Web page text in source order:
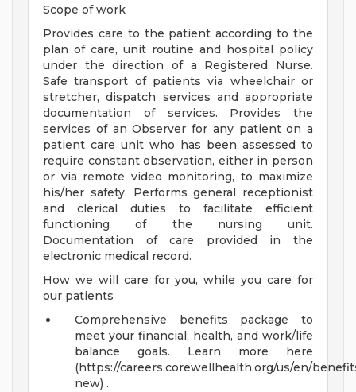
Scope of work
Provides care to the patient according to the
plan of care, unit routine and hospital policy
under the direction of a Registered Nurse.
Safe transport of patients via wheelchair or
stretcher, dispatch services and appropriate
documentation of services. Provides the
services of an Observer for any patient on a
patient care unit who has been assessed to
require constant observation, either in person
or via remote video monitoring, to maximize
his/her safety. Performs general receptionist
and clerical duties to facilitate efficient
functioning of the nursing unit.
Documentation of care provided in the
electronic medical record.
How we will care for you, while you care for
our patients
Comprehensive benefits package to
meet your financial, health, and work/life
balance goals. Learn more here
(https://careers.corewellhealth.org/us/en/
new) .